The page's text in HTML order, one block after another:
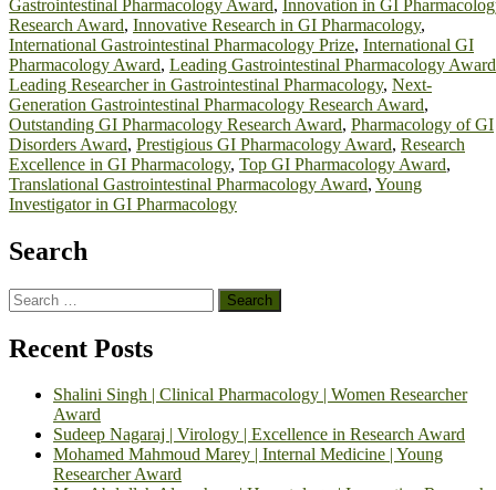
Gastrointestinal Pharmacology Award, Innovation in GI
Research Award, Innovative Research in GI Pharmacology,
International Gastrointestinal Pharmacology Prize, International GI
Pharmacology Award, Leading Gastrointestinal Pharmacology Award
Leading Researcher in Gastrointestinal Pharmacology, Next-
Generation Gastrointestinal Pharmacology Research Award,
Outstanding GI Pharmacology Research Award, Pharmacology of GI
Disorders Award, Prestigious GI Pharmacology Award, Research
Excellence in GI Pharmacology, Top GI Pharmacology Award,
Translational Gastrointestinal Pharmacology Award, Young
Investigator in GI Pharmacology
Search
Search
for:
Recent Posts
Shalini Singh | Clinical Pharmacology | Women Researcher
Award
Sudeep Nagaraj | Virology | Excellence in Research Award
Mohamed Mahmoud Marey | Internal Medicine | Young
Researcher Award